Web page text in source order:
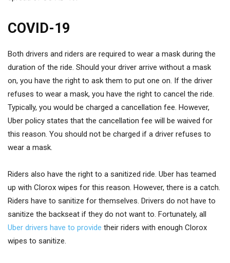
COVID-19
Both drivers and riders are required to wear a mask during the
duration of the ride. Should your driver arrive without a mask
on, you have the right to ask them to put one on. If the driver
refuses to wear a mask, you have the right to cancel the ride.
Typically, you would be charged a cancellation fee. However,
Uber policy states that the cancellation fee will be waived for
this reason. You should not be charged if a driver refuses to
wear a mask.
Riders also have the right to a sanitized ride. Uber has teamed
up with Clorox wipes for this reason. However, there is a catch.
Riders have to sanitize for themselves. Drivers do not have to
sanitize the backseat if they do not want to. Fortunately, all
Uber drivers have to provide their riders with enough Clorox
wipes to sanitize.